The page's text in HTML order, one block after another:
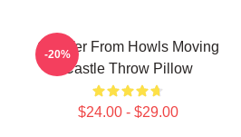
Calcifer From Howls Moving
Castle Throw Pillow
$24.00 - $29.00
-20%